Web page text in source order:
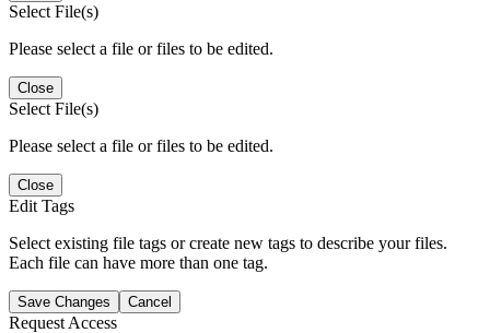
Select File(s)
Please select a file or files to be edited.
Close
Select File(s)
Please select a file or files to be edited.
Close
Edit Tags
Select existing file tags or create new tags to describe your files.
Each file can have more than one tag.
Save Changes Cancel
Request Access